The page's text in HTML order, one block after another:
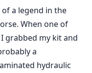
a legend in the
When one of
grabbed my kit and
a
hydraulic